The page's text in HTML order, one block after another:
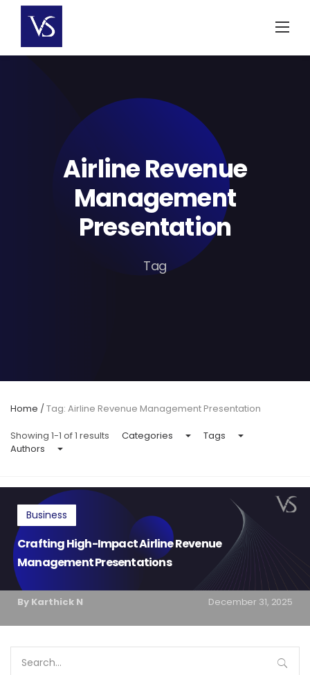
content
Airline Revenue
Management
Presentation
Tag
Home /Tag: Airline Revenue Management Presentation
Showing 1-1 of 1 results Categories
Tags
Authors
Business
Crafting High-Impact Airline Revenue
Management Presentations
By Karthick N December 31, 2025
for: